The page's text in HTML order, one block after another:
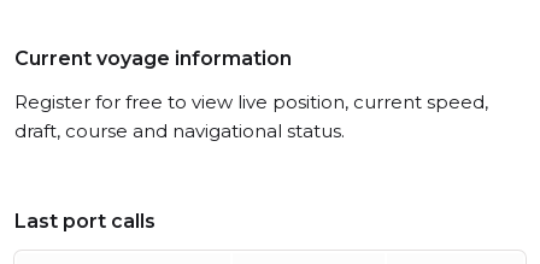
Current voyage information
Register for free to view live position, current speed,
draft, course and navigational status.
Last port calls